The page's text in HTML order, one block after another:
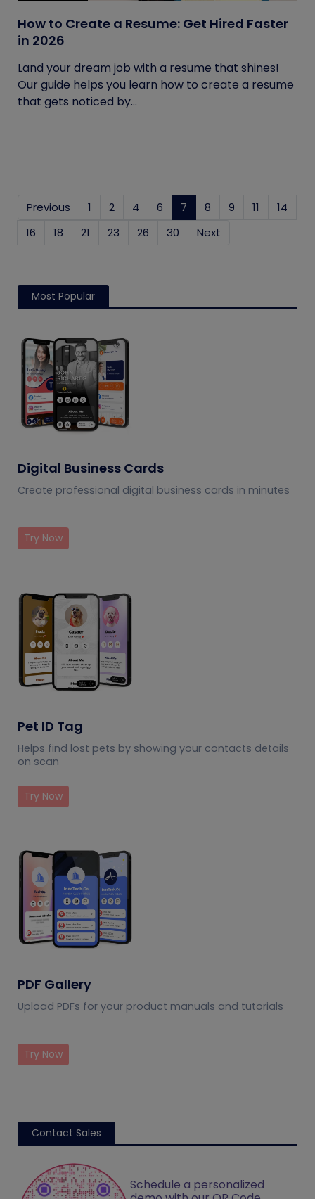
How to Create a Resume: Get Hired Faster
in 2026
Land your dream job with a resume that shines!
Our guide helps you learn how to create a resume
that gets noticed by...
Previous 1 2 4 6 7 (current)
8 9 11
14
16
18 21 23 26 30 Next
Most Popular
Digital Business Cards
Create professional digital business cards in minutes
Try Now
Pet ID Tag
Helps find lost pets by showing your contacts details
on scan
Try Now
PDF Gallery
Upload PDFs for your product manuals and tutorials
Try Now
Contact Sales
Schedule a personalized